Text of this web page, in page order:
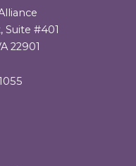
Suite #401
22901